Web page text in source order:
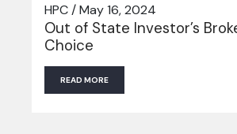
HPC / May 16, 2024
Out of State Investor’s
Choice
READ MORE